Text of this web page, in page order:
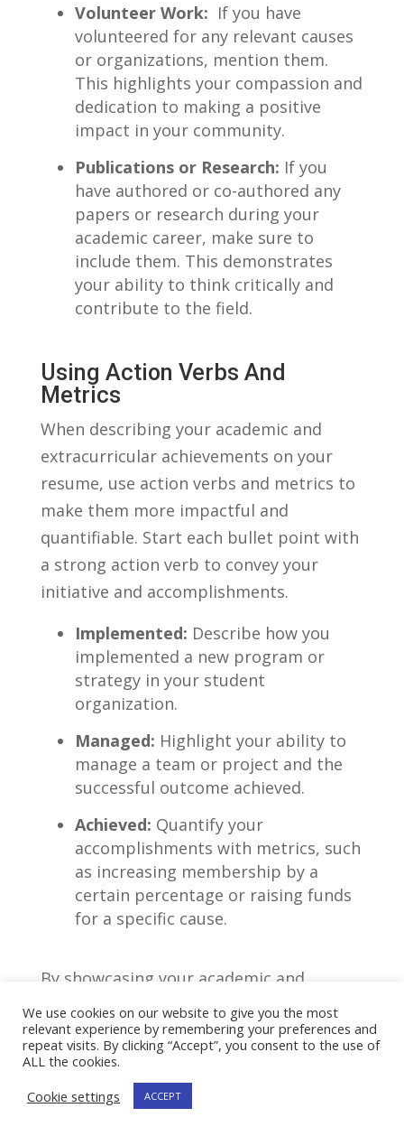
Volunteer ​Work: ⁣ If you ‌have
volunteered for ⁤any relevant causes
or organizations, mention them.
This highlights your compassion and
dedication to making a positive
impact in your community.
Publications or⁢ Research: ⁢If you
have authored or co-authored any
papers or research during your
academic career, make sure‌ to
include them. This⁣ demonstrates
your ability to ‌think critically and
contribute to the field.
Using Action Verbs And
Metrics
When describing your academic and
extracurricular achievements on your
resume, use action verbs and metrics to
make them more impactful and
‍quantifiable. Start each bullet point with
a strong ⁢action verb to convey your
initiative and‍ accomplishments.
Implemented: Describe how you⁣
implemented a new⁣ program or
strategy in your ‍student
⁢organization.
Managed: Highlight your ability to
manage a team or project and the
successful outcome achieved.
Achieved: Quantify your
accomplishments with metrics, such
as ‌increasing membership by a
certain percentage or raising funds
for a specific ‍cause.
By showcasing your academic and
extracurricular achievements using ⁤such
techniques, you can impress recruiters
and increase ⁣your chances of landing an
entry-level consulting position.
We use cookies on our website to give you the most
relevant experience by remembering your preferences and
repeat visits. By clicking “Accept”, you consent to the use of
ALL the cookies.
Cookie settings
ACCEPT